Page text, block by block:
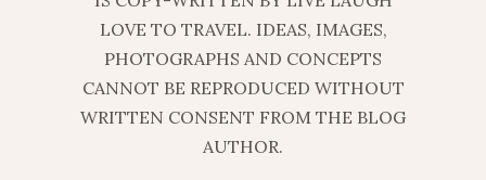
LOVE TO TRAVEL. IDEAS, IMAGES,
PHOTOGRAPHS AND CONCEPTS
CANNOT BE REPRODUCED WITHOUT
WRITTEN CONSENT FROM THE BLOG
AUTHOR.